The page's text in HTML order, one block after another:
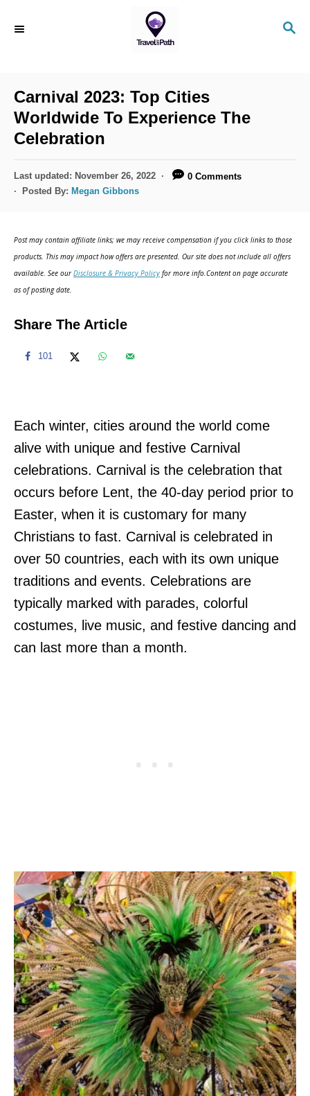
S
Carnival 2023: Top Cities
Worldwide To Experience The
Celebration
P
o
o
n
Last updated: November 26, 2022
0 Comments
Posted By: Megan Gibbons
Post may contain affiliate links; we may receive compensation if you click links to those
products. This may impact how offers are presented. Our site does not include all offers
available. See ourDisclosure & Privacy Policy for more info.Content on page accurate
as of posting date.
Share The Article
101
Each winter, cities around the world come
alive with unique and festive Carnival
celebrations. Carnival is the celebration that
occurs before Lent, the 40-day period prior to
Easter, when it is customary for many
Christians to fast. Carnival is celebrated in
over 50 countries, each with its own unique
traditions and events. Celebrations are
typically marked with parades, colorful
costumes, live music, and festive dancing and
can last more than a month.